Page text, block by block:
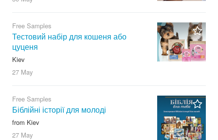
Free Samples
Тестовий набір для кошеня або
цуценя
Kiev
27 May
Free Samples
Біблійні історії для молоді
from Kiev
27 May